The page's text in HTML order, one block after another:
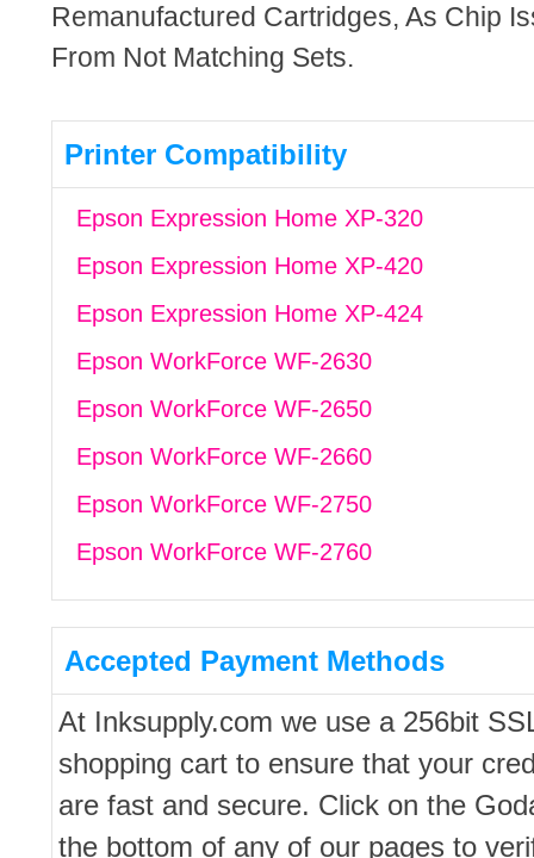
Remanufactured Cartridges, As Chip
From Not Matching Sets.
Printer Compatibility
Epson Expression Home XP-320
Epson Expression Home XP-420
Epson Expression Home XP-424
Epson WorkForce WF-2630
Epson WorkForce WF-2650
Epson WorkForce WF-2660
Epson WorkForce WF-2750
Epson WorkForce WF-2760
Accepted Payment Methods
At Inksupply.com we use a 256bit
shopping cart to ensure that your
are fast and secure. Click on the
the bottom of any of our pages to